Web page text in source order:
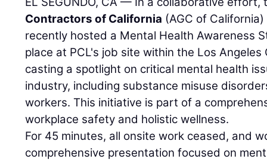
Contractors of California (AGC of
recently hosted a Mental Health Awareness
place at PCL's job site within the Los Angeles
casting a spotlight on critical mental health
industry, including substance misuse
workers. This initiative is part of a
workplace safety and holistic wellness.
For 45 minutes, all onsite work ceased, and
comprehensive presentation focused on